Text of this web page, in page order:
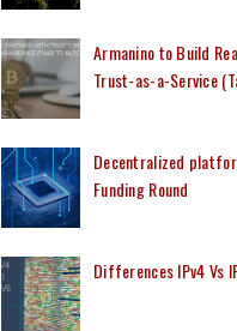
Armanino to Build
Trust-as-a-Service
Decentralized
Funding Round
Differences IPv4 Vs